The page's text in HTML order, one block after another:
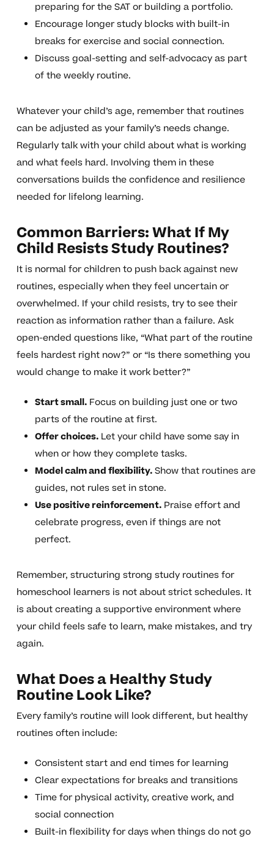
preparing for the SAT or building a portfolio.
Encourage longer study blocks with built-in
breaks for exercise and social connection.
Discuss goal-setting and self-advocacy as part
of the weekly routine.
Whatever your child’s age, remember that routines
can be adjusted as your family’s needs change.
Regularly talk with your child about what is working
and what feels hard. Involving them in these
conversations builds the confidence and resilience
needed for lifelong learning.
Common Barriers: What If My
Child Resists Study Routines?
It is normal for children to push back against new
routines, especially when they feel uncertain or
overwhelmed. If your child resists, try to see their
reaction as information rather than a failure. Ask
open-ended questions like, “What part of the routine
feels hardest right now?” or “Is there something you
would change to make it work better?”
Start small.Focus on building just one or two
parts of the routine at first.
Offer choices.Let your child have some say in
when or how they complete tasks.
Model calm and flexibility.Show that routines are
guides, not rules set in stone.
Use positive reinforcement.Praise effort and
celebrate progress, even if things are not
perfect.
Remember, structuring strong study routines for
homeschool learners is not about strict schedules. It
is about creating a supportive environment where
your child feels safe to learn, make mistakes, and try
again.
What Does a Healthy Study
Routine Look Like?
Every family’s routine will look different, but healthy
routines often include:
Consistent start and end times for learning
Clear expectations for breaks and transitions
Time for physical activity, creative work, and
social connection
Built-in flexibility for days when things do not go